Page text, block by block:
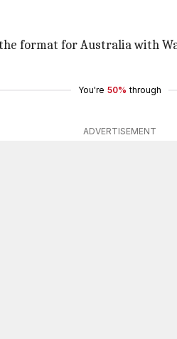
format for Australia with
You're 50% through
ADVERTISEMENT